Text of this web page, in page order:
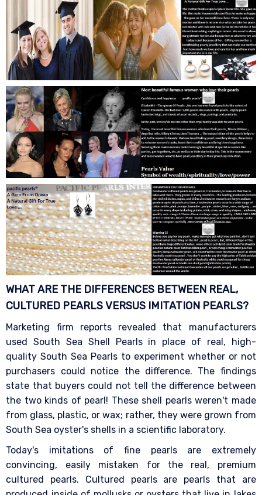
WHAT ARE THE DIFFERENCES BETWEEN REAL,
CULTURED PEARLS VERSUS IMITATION PEARLS?
Marketing firm reports revealed that manufacturers
used South Sea Shell Pearls in place of real, high-
quality South Sea Pearls to experiment whether or not
purchasers could notice the difference. The findings
state that buyers could not tell the difference between
the two kinds of pearl! These shell pearls weren't made
from glass, plastic, or wax; rather, they were grown from
South Sea oyster's shells in a scientific laboratory.
Today's imitations of fine pearls are extremely
convincing, easily mistaken for the real, premium
cultured pearls. Cultured pearls are pearls that are